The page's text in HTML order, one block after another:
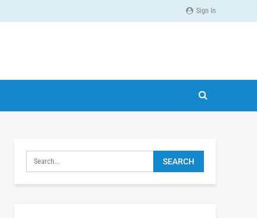
Sign In